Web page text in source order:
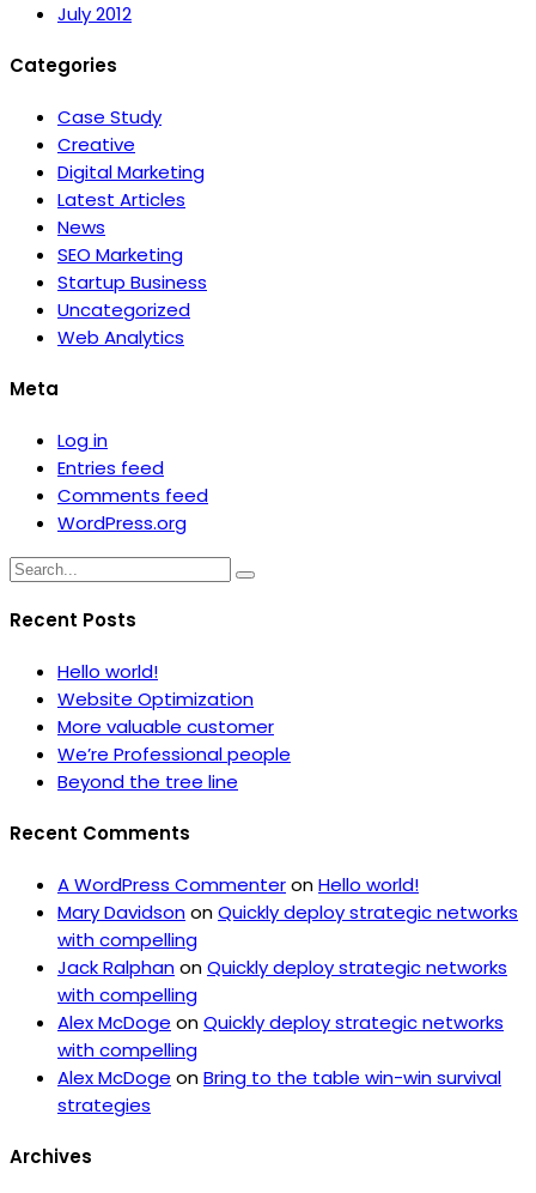
July 2012
Categories
Case Study
Creative
Digital Marketing
Latest Articles
News
SEO Marketing
Startup Business
Uncategorized
Web Analytics
Meta
Log in
Entries feed
Comments feed
WordPress.org
Recent Posts
Hello world!
Website Optimization
More valuable customer
We’re Professional people
Beyond the tree line
Recent Comments
A WordPress CommenteronHello world!
Mary DavidsononQuickly deploy strategic networks
with compelling
Jack RalphanonQuickly deploy strategic networks
with compelling
Alex McDoge onQuickly deploy strategic networks
with compelling
Alex McDoge onBring to the table win-win survival
strategies
Archives